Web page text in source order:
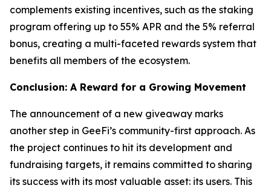
complements existing incentives, such as the staking
program offering up to 55% APR and the 5% referral
bonus, creating a multi-faceted rewards system that
benefits all members of the ecosystem.
Conclusion: A Reward for a Growing Movement
The announcement of a new giveaway marks
another step in GeeFi’s community-first approach. As
the project continues to hit its development and
fundraising targets, it remains committed to sharing
its success with its most valuable asset: its users. This